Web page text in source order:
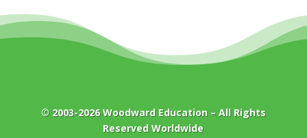
© 2003-2026Woodward Education– All Rights
Reserved Worldwide